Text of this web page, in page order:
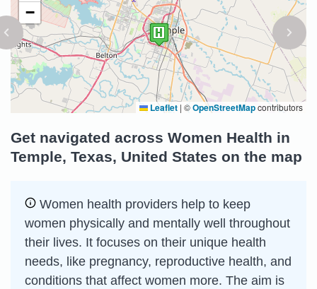
−
Leaflet | ©OpenStreetMapcontributors
Get navigated across Women Health in
Temple, Texas, United States on the map
Women health providers help to keep
women physically and mentally well throughout
their lives. It focuses on their unique health
needs, like pregnancy, reproductive health, and
conditions that affect women more. The aim is